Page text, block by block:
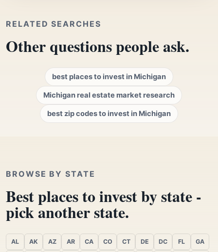
RELATED SEARCHES
Other questions people ask.
best places to invest in Michigan
Michigan real estate market research
best zip codes to invest in Michigan
BROWSE BY STATE
Best places to invest by state -
pick another state.
AL AK AZ AR CA CO CT DE DC FL GA